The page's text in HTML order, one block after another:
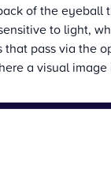
of the eyeball
to light,
that pass via the
a visual image